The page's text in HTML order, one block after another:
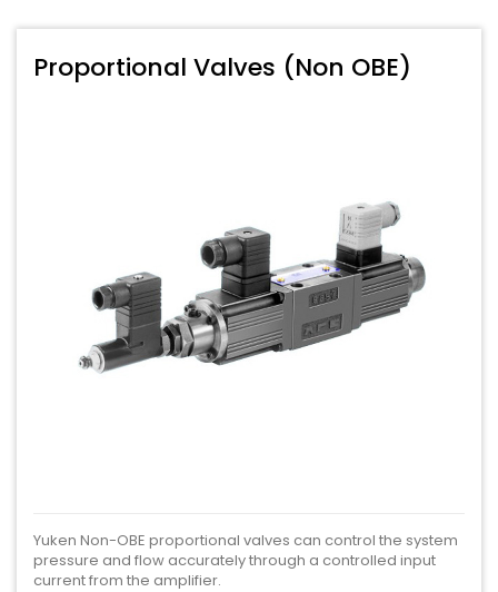
Proportional Valves (Non OBE)
Yuken Non-OBE proportional valves can control the system
pressure and flow accurately through a controlled input
current from the amplifier.